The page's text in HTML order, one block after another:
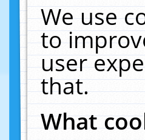
We use
to
user
that.
What